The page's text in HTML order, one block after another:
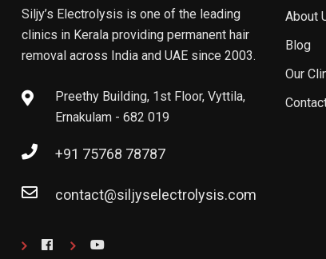
Siljy’s Electrolysis is one of the leading
clinics in Kerala providing permanent hair
removal across India and UAE since 2003.
Preethy Building, 1st Floor, Vyttila,
Ernakulam - 682 019
+91 75768 78787
contact@siljyselectrolysis.com
About
Blog
Our